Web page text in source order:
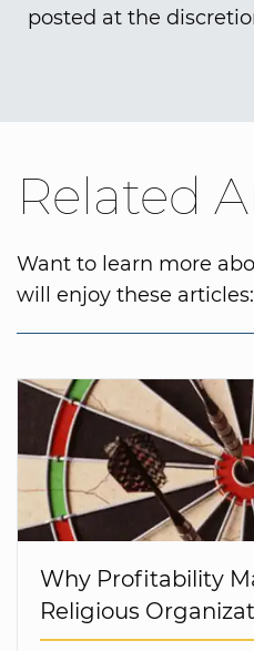
posted at the
Related
Want to learn more
will enjoy these articles:
Why Profitability
Religious